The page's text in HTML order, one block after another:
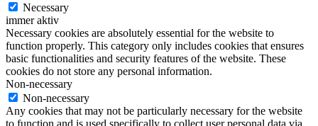
Necessary
immer aktiv
Necessary cookies are absolutely essential for the website to
function properly. This category only includes cookies that ensures
basic functionalities and security features of the website. These
cookies do not store any personal information.
Non-necessary
Non-necessary
Any cookies that may not be particularly necessary for the website
to function and is used specifically to collect user personal data via